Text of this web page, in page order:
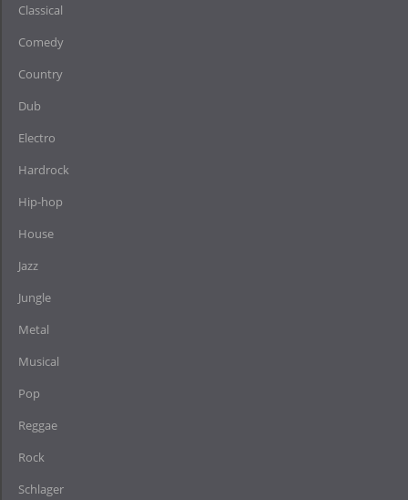
Classical
Comedy
Country
Dub
Electro
Hardrock
Hip-hop
House
Jazz
Jungle
Metal
Musical
Pop
Reggae
Rock
Schlager